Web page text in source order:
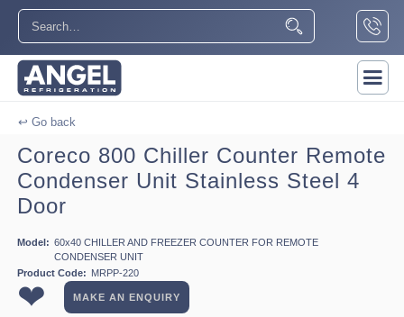
↩ Go back
Coreco 800 Chiller Counter Remote
Condenser Unit Stainless Steel 4
Door
Model: 60x40 CHILLER AND FREEZER COUNTER FOR REMOTE
CONDENSER UNIT
Product Code: MRPP-220
❤ MAKE AN ENQUIRY